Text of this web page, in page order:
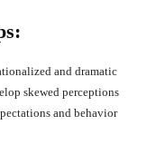
and dramatic
skewed perceptions
and behavior